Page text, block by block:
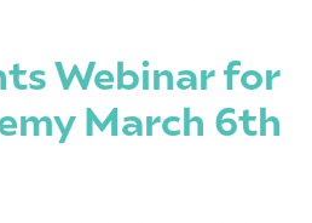
Webinar for
March 6th